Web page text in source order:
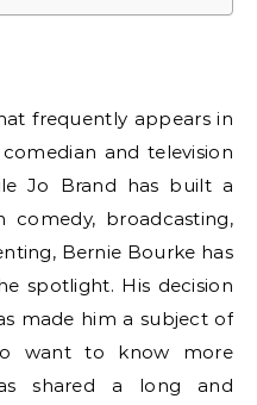
frequently appears in
and television
Jo Brand has built a
comedy, broadcasting,
Bernie Bourke has
spotlight. His decision
made him a subject of
want to know more
shared a long and